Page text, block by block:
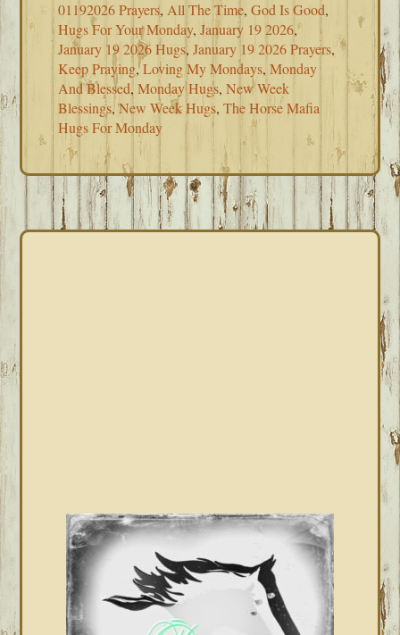
01192026 Prayers, All The Time,God Is Good,
Hugs For Your Monday,January 19 2026,
January 19 2026 Hugs,January 19 2026 Prayers,
Keep Praying,Loving My Mondays,Monday
And Blessed,Monday Hugs,New Week
Blessings,New Week Hugs,The Horse Mafia
Hugs For Monday